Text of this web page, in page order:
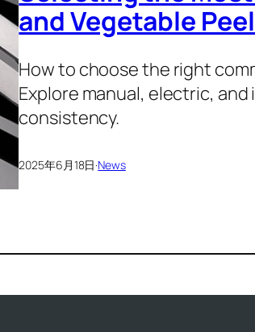
and Vegetable
How to choose the right
Explore manual, electric,
consistency.
2025年6月18日·News